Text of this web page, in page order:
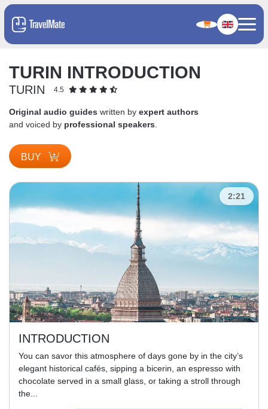
TURIN INTRODUCTION
TURIN 4.5
Original audio guides written by expert authors
and voiced by professional speakers
BUY
2:21
INTRODUCTION
You can savor this atmosphere of days gone by in the city’s
elegant historical cafés, sipping a bicerin, an espresso with
chocolate served in a small glass, or taking a stroll through
the...